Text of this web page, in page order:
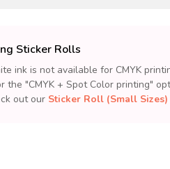
Sticker Rolls
ink is not available for CMYK
"CMYK + Spot Color printing"
out our Sticker Roll (Small Sizes)